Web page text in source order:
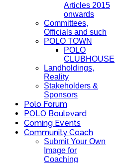
Articles 2015
onwards
Committees,
Officials and such
POLO TOWN
POLO
CLUBHOUSE
Landholdings,
Reality
Stakeholders &
Sponsors
Polo Forum
POLO Boulevard
Coming Events
Community Coach
Submit Your Own
Image for
Coaching